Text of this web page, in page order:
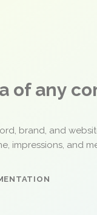
of any
brand, and
impressions, and